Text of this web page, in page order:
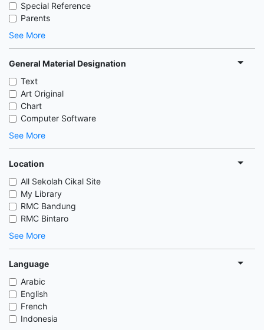
Special Reference
Parents
See More
General Material Designation
Text
Art Original
Chart
Computer Software
See More
Location
All Sekolah Cikal Site
My Library
RMC Bandung
RMC Bintaro
See More
Language
Arabic
English
French
Indonesia